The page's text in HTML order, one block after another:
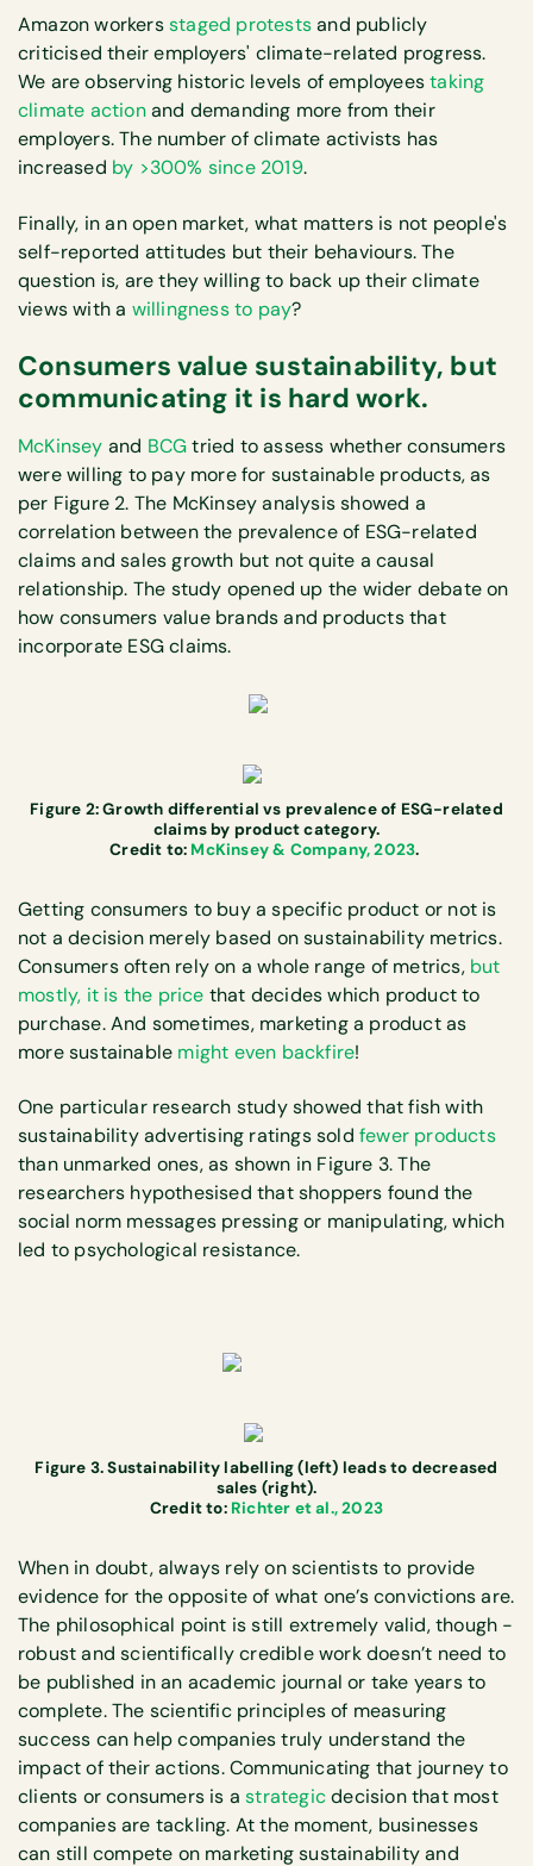
Amazon workersstaged protestsand publicly
criticised their employers' climate-related progress.
We are observing historic levels of employeestaking
climate actionand demanding more from their
employers. The number of climate activists has
increased by >300% since 2019.
Finally, in an open market, what matters is not people's
self-reported attitudes but their behaviours. The
question is, are they willing to back up their climate
views with a willingness to pay?
Consumers value sustainability, but
communicating it is hard work.
McKinsey and BCGtried to assess whether consumers
were willing to pay more for sustainable products, as
per Figure 2. The McKinsey analysis showed a
correlation between the prevalence of ESG-related
claims and sales growth but not quite a causal
relationship. The study opened up the wider debate on
how consumers value brands and products that
incorporate ESG claims.
Figure 2: Growth differential vs prevalence of ESG-related
claims by product category.
Credit to: McKinsey & Company, 2023.
Getting consumers to buy a specific product or not is
not a decision merely based on sustainability metrics.
Consumers often rely on a whole range of metrics, but
mostly, it is the price that decides which product to
purchase. And sometimes, marketing a product as
more sustainable might even backfire!
One particular research study showed that fish with
sustainability advertising ratings sold fewer products
than unmarked ones, as shown in Figure 3. The
researchers hypothesised that shoppers found the
social norm messages pressing or manipulating, which
led to psychological resistance.
Figure 3. Sustainability labelling (left) leads to decreased
sales (right).
Credit to: Richter et al., 2023
When in doubt, always rely on scientists to provide
evidence for the opposite of what one’s convictions are.
The philosophical point is still extremely valid, though -
robust and scientifically credible work doesn’t need to
be published in an academic journal or take years to
complete. The scientific principles of measuring
success can help companies truly understand the
impact of their actions. Communicating that journey to
clients or consumers is astrategicdecision that most
companies are tackling. At the moment, businesses
can still compete on marketing sustainability and